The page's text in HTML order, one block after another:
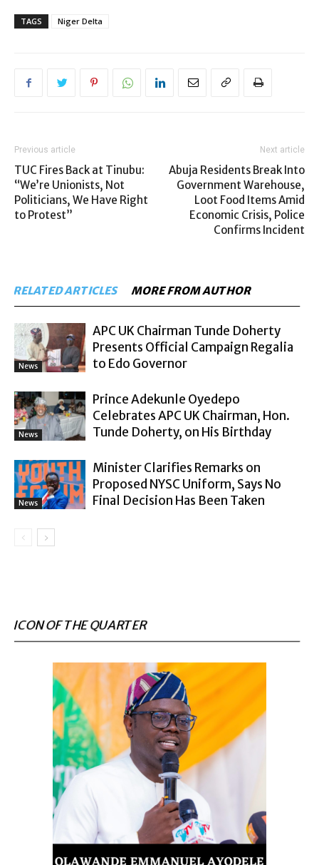
TAGS Niger Delta
Previous article
TUC Fires Back at Tinubu:
“We’re Unionists, Not
Politicians, We Have Right
to Protest”
Next article
Abuja Residents Break Into
Government Warehouse,
Loot Food Items Amid
Economic Crisis, Police
Confirms Incident
RELATED ARTICLES MORE FROM AUTHOR
News
APC UK Chairman Tunde Doherty
Presents Official Campaign Regalia
to Edo Governor
News
Prince Adekunle Oyedepo
Celebrates APC UK Chairman, Hon.
Tunde Doherty, on His Birthday
News
Minister Clarifies Remarks on
Proposed NYSC Uniform, Says No
Final Decision Has Been Taken
ICON OF THE QUARTER